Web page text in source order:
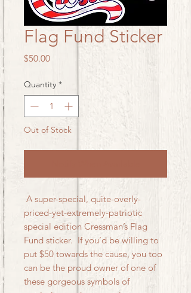
Flag Fund Sticker
$50.00Price
Quantity *
Out of Stock
A super-special, quite-overly-
priced-yet-extremely-patriotic
special edition Cressman’s Flag
Fund sticker. If you’d be willing to
put $50 towards the cause, you too
can be the proud owner of one of
these gorgeous symbols of